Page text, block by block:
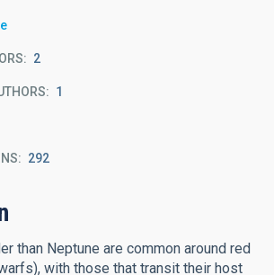
2
1
292
than Neptune are common around red
with those that transit their host